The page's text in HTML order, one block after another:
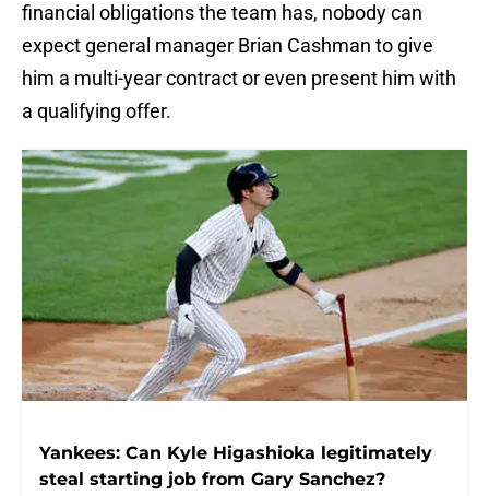
financial obligations the team has, nobody can
expect general manager Brian Cashman to give
him a multi-year contract or even present him with
a qualifying offer.
Yankees: Can Kyle Higashioka legitimately
steal starting job from Gary Sanchez?